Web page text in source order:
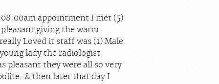
appointment I met (5)
giving the warm
Loved it staff was (1) Male
lady the radiologist
pleasant they were all so very
& then later that day I